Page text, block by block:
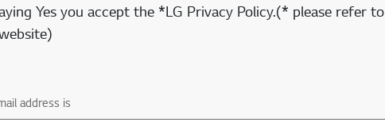
Yes you accept the *LG Privacy Policy.(* please refer to
address is